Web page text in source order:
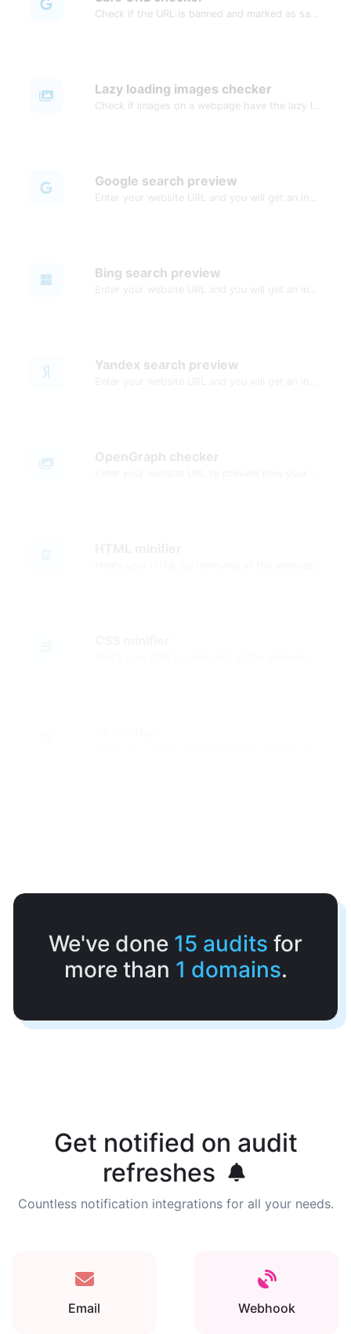
Lazy loading images checker
Google search preview
Bing search preview
Yandex search preview
OpenGraph checker
We've done 15 audits for
more than 1 domains.
Get notified on audit
refreshes
Countless notification integrations for all your needs.
Email Webhook